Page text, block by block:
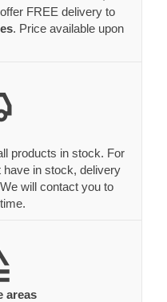
FREE delivery to
. Price available upon
products in stock. For
in stock, delivery
We will contact you to
areas